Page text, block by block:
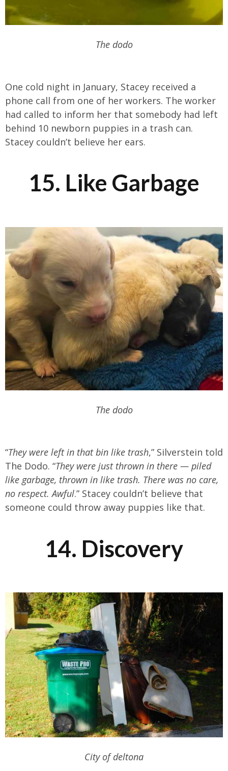
The dodo
One cold night in January, Stacey received a
phone call from one of her workers. The worker
had called to inform her that somebody had left
behind 10 newborn puppies in a trash can.
Stacey couldn’t believe her ears.
15. Like Garbage
The dodo
“They were left in that bin like trash,” Silverstein told
The Dodo. “They were just thrown in there — piled
like garbage, thrown in like trash. There was no care,
no respect. Awful.” Stacey couldn’t believe that
someone could throw away puppies like that.
14. Discovery
City of deltona